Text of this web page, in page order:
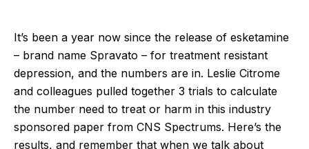
It’s been a year now since the release of esketamine
– brand name Spravato – for treatment resistant
depression, and the numbers are in. Leslie Citrome
and colleagues pulled together 3 trials to calculate
the number need to treat or harm in this industry
sponsored paper from CNS Spectrums. Here’s the
results, and remember that when we talk about